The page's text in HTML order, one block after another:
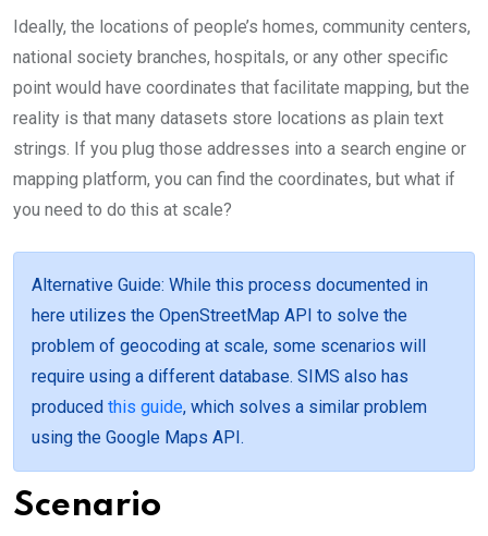
Ideally, the locations of people’s homes, community centers,
national society branches, hospitals, or any other specific
point would have coordinates that facilitate mapping, but the
reality is that many datasets store locations as plain text
strings. If you plug those addresses into a search engine or
mapping platform, you can find the coordinates, but what if
you need to do this at scale?
Alternative Guide: While this process documented in
here utilizes the OpenStreetMap API to solve the
problem of geocoding at scale, some scenarios will
require using a different database. SIMS also has
produced this guide, which solves a similar problem
using the Google Maps API.
Scenario